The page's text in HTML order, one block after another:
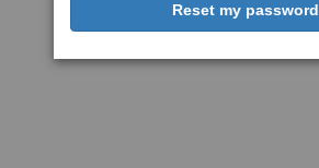
Reset my password